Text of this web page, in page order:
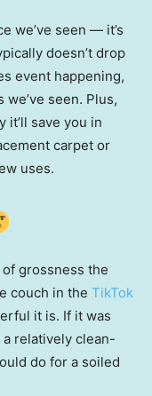
we’ve seen — it’s
doesn’t drop
event happening,
seen. Plus,
it’ll save you in
carpet or
uses.
grossness the
couch in the TikTok
it is. If it was
relatively clean-
do for a soiled